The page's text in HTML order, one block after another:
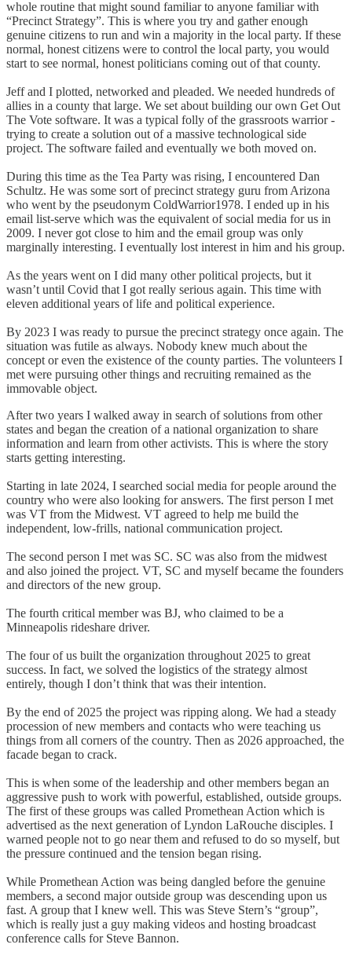
whole routine that might sound familiar to anyone familiar with
“Precinct Strategy”. This is where you try and gather enough
genuine citizens to run and win a majority in the local party. If these
normal, honest citizens were to control the local party, you would
start to see normal, honest politicians coming out of that county.
Jeff and I plotted, networked and pleaded. We needed hundreds of
allies in a county that large. We set about building our own Get Out
The Vote software. It was a typical folly of the grassroots warrior -
trying to create a solution out of a massive technological side
project. The software failed and eventually we both moved on.
During this time as the Tea Party was rising, I encountered Dan
Schultz. He was some sort of precinct strategy guru from Arizona
who went by the pseudonym ColdWarrior1978. I ended up in his
email list-serve which was the equivalent of social media for us in
2009. I never got close to him and the email group was only
marginally interesting. I eventually lost interest in him and his group.
As the years went on I did many other political projects, but it
wasn’t until Covid that I got really serious again. This time with
eleven additional years of life and political experience.
By 2023 I was ready to pursue the precinct strategy once again. The
situation was futile as always. Nobody knew much about the
concept or even the existence of the county parties. The volunteers I
met were pursuing other things and recruiting remained as the
immovable object.
After two years I walked away in search of solutions from other
states and began the creation of a national organization to share
information and learn from other activists. This is where the story
starts getting interesting.
Starting in late 2024, I searched social media for people around the
country who were also looking for answers. The first person I met
was VT from the Midwest. VT agreed to help me build the
independent, low-frills, national communication project.
The second person I met was SC. SC was also from the midwest
and also joined the project. VT, SC and myself became the founders
and directors of the new group.
The fourth critical member was BJ, who claimed to be a
Minneapolis rideshare driver.
The four of us built the organization throughout 2025 to great
success. In fact, we solved the logistics of the strategy almost
entirely, though I don’t think that was their intention.
By the end of 2025 the project was ripping along. We had a steady
procession of new members and contacts who were teaching us
things from all corners of the country. Then as 2026 approached, the
facade began to crack.
This is when some of the leadership and other members began an
aggressive push to work with powerful, established, outside groups.
The first of these groups was called Promethean Action which is
advertised as the next generation of Lyndon LaRouche disciples. I
warned people not to go near them and refused to do so myself, but
the pressure continued and the tension began rising.
While Promethean Action was being dangled before the genuine
members, a second major outside group was descending upon us
fast. A group that I knew well. This was Steve Stern’s “group”,
which is really just a guy making videos and hosting broadcast
conference calls for Steve Bannon.